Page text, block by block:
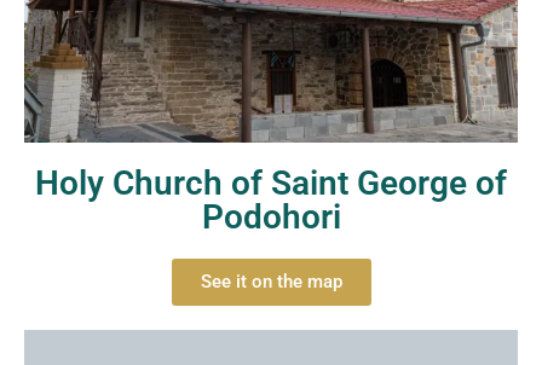
Holy Church of Saint George of
Podohori
See it on the map